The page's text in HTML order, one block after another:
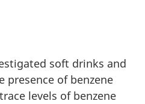
soft drinks and
presence of benzene
levels of benzene